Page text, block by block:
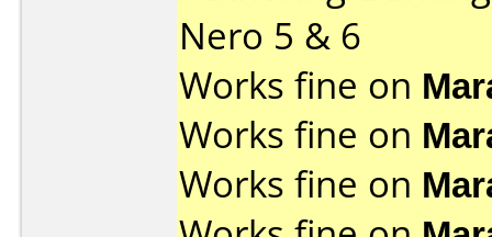
Nero 5 & 6
Works fine on
Works fine on
Works fine on